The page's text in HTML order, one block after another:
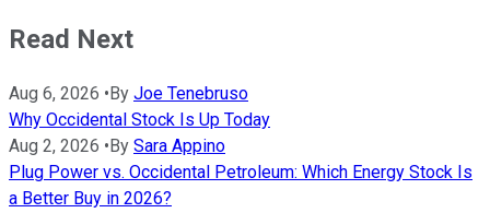
Read Next
Aug 6, 2026 • By Joe Tenebruso
Why Occidental Stock Is Up Today
Aug 2, 2026 • By Sara Appino
Plug Power vs. Occidental Petroleum: Which Energy Stock Is
a Better Buy in 2026?